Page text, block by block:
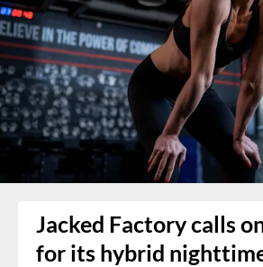
Jacked Factory calls
for its hybrid